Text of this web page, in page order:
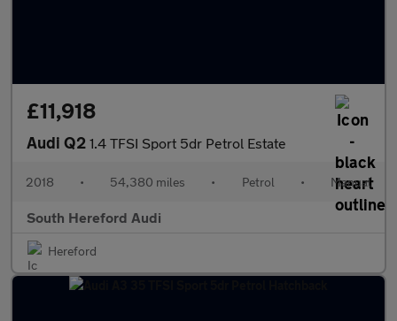
£11,918
Audi Q2 1.4 TFSI Sport 5dr Petrol Estate
2018 • 54,380 miles • Petrol • Manual
South Hereford Audi
Hereford